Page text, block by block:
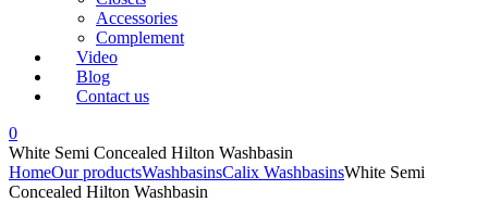
Accessories
Complement
Video
Blog
Contact us
0
White Semi Concealed Hilton Washbasin
HomeOur productsWashbasinsCalix WashbasinsWhite Semi
Concealed Hilton Washbasin